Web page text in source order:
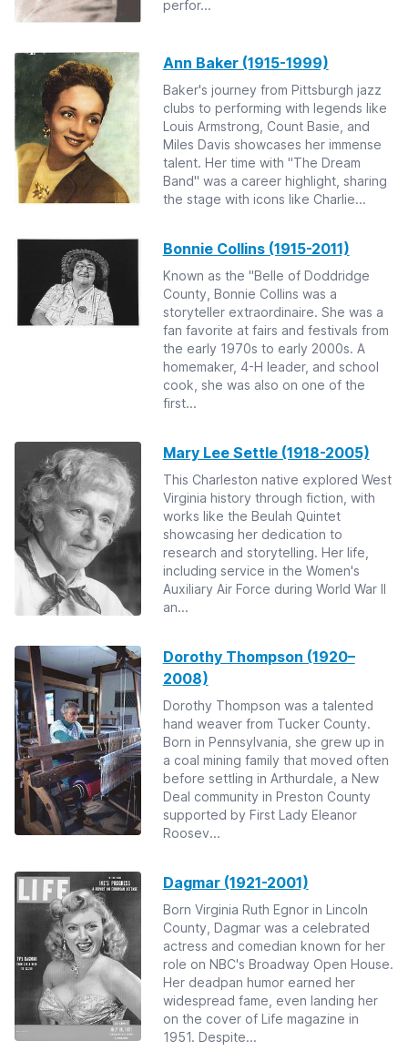
perfor...
Ann Baker (1915-1999)
Baker's journey from Pittsburgh jazz
clubs to performing with legends like
Louis Armstrong, Count Basie, and
Miles Davis showcases her immense
talent. Her time with "The Dream
Band" was a career highlight, sharing
the stage with icons like Charlie...
Bonnie Collins (1915-2011)
Known as the "Belle of Doddridge
County, Bonnie Collins was a
storyteller extraordinaire. She was a
fan favorite at fairs and festivals from
the early 1970s to early 2000s. A
homemaker, 4-H leader, and school
cook, she was also on one of the
first...
Mary Lee Settle (1918-2005)
This Charleston native explored West
Virginia history through fiction, with
works like the Beulah Quintet
showcasing her dedication to
research and storytelling. Her life,
including service in the Women's
Auxiliary Air Force during World War II
an...
Dorothy Thompson (1920–
2008)
Dorothy Thompson was a talented
hand weaver from Tucker County.
Born in Pennsylvania, she grew up in
a coal mining family that moved often
before settling in Arthurdale, a New
Deal community in Preston County
supported by First Lady Eleanor
Roosev...
Dagmar (1921-2001)
Born Virginia Ruth Egnor in Lincoln
County, Dagmar was a celebrated
actress and comedian known for her
role on NBC's Broadway Open House.
Her deadpan humor earned her
widespread fame, even landing her
on the cover of Life magazine in
1951. Despite...